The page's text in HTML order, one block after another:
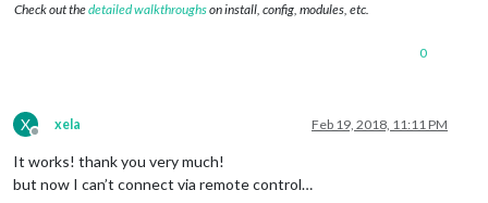
Check out thedetailed walkthroughson install, config, modules, etc.
0
X
Offline
xela Feb 19, 2018, 11:11 PM
It works! thank you very much!
but now I can’t connect via remote control…